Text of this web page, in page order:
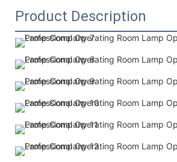
Product Description